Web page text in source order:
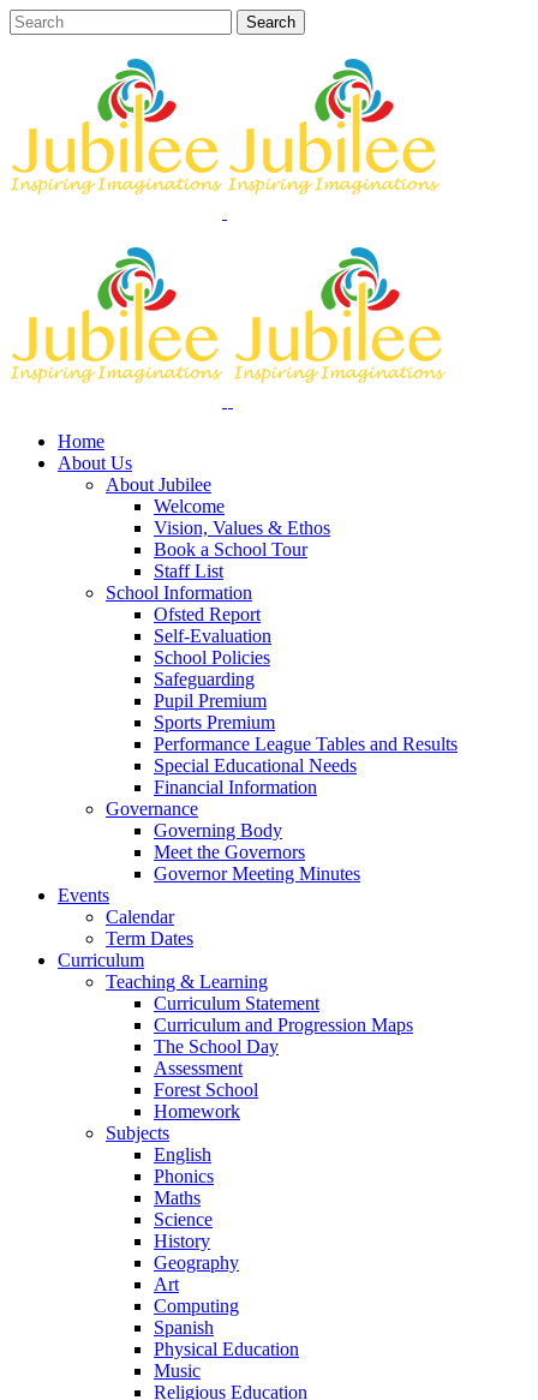
Home
About Us
About Jubilee
Welcome
Vision, Values & Ethos
Book a School Tour
Staff List
School Information
Ofsted Report
Self-Evaluation
School Policies
Safeguarding
Pupil Premium
Sports Premium
Performance League Tables and Results
Special Educational Needs
Financial Information
Governance
Governing Body
Meet the Governors
Governor Meeting Minutes
Events
Calendar
Term Dates
Curriculum
Teaching & Learning
Curriculum Statement
Curriculum and Progression Maps
The School Day
Assessment
Forest School
Homework
Subjects
English
Phonics
Maths
Science
History
Geography
Art
Computing
Spanish
Physical Education
Music
Religious Education